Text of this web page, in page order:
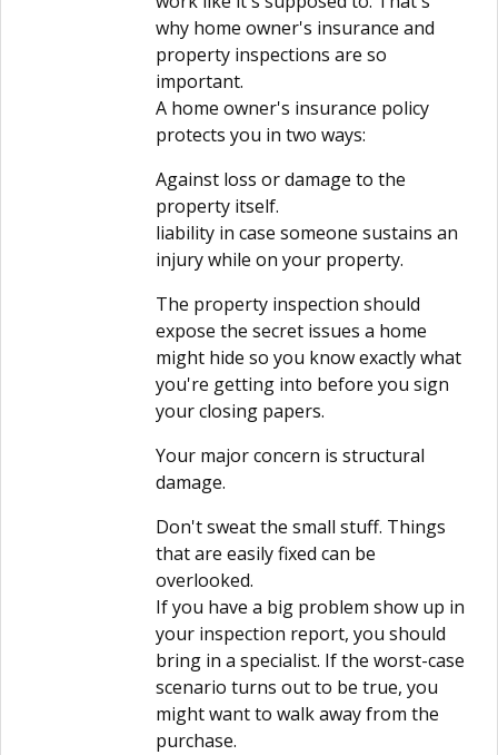
why home owner's insurance and
property inspections are so
important.
A home owner's insurance policy
protects you in two ways:
Against loss or damage to the
property itself.
liability in case someone sustains an
injury while on your property.
The property inspection should
expose the secret issues a home
might hide so you know exactly what
you're getting into before you sign
your closing papers.
Your major concern is structural
damage.
Don't sweat the small stuff. Things
that are easily fixed can be
overlooked.
If you have a big problem show up in
your inspection report, you should
bring in a specialist. If the worst-case
scenario turns out to be true, you
might want to walk away from the
purchase.